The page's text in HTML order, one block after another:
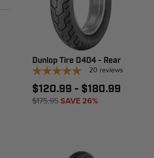
Dunlop Tire D404 - Rear
20 reviews
$120.99 - $180.99
$175.95SAVE 26%